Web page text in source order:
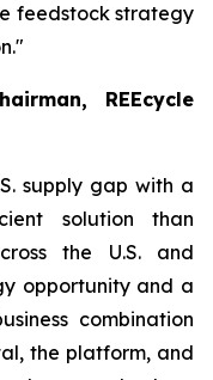
feedstock strategy
REEcycle
supply gap with a
solution than
the U.S. and
opportunity and a
combination
the platform, and